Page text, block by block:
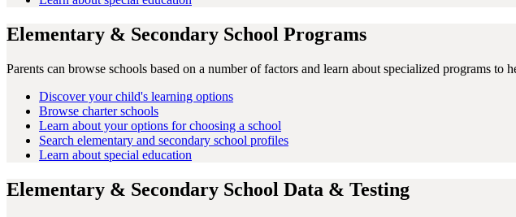
Elementary & Secondary School Programs
Parents can browse schools based on a number of factors and learn about specialized programs
Discover your child's learning options
Browse charter schools
Learn about your options for choosing a school
Search elementary and secondary school profiles
Learn about special education
Elementary & Secondary School Data & Testing